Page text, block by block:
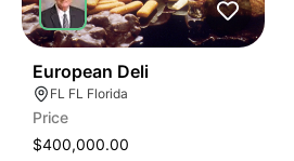
European Deli
FL FL Florida
Price
$400,000.00